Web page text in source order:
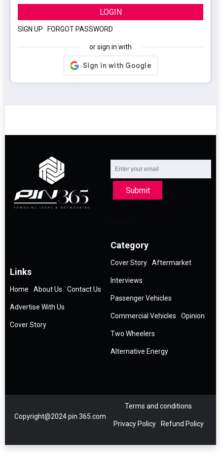
LOGIN
SIGN UP FORGOT PASSWORD
or sign in with
Submit
Links
Home About Us Contact Us
Advertise With Us
Cover Story
Category
Cover Story Aftermarket
Interviews
Passenger Vehicles
Commercial Vehicles Opinion
Two Wheelers
Alternative Energy
Copyright@2024 pin 365.com
Terms and conditions
Privacy Policy Refund Policy